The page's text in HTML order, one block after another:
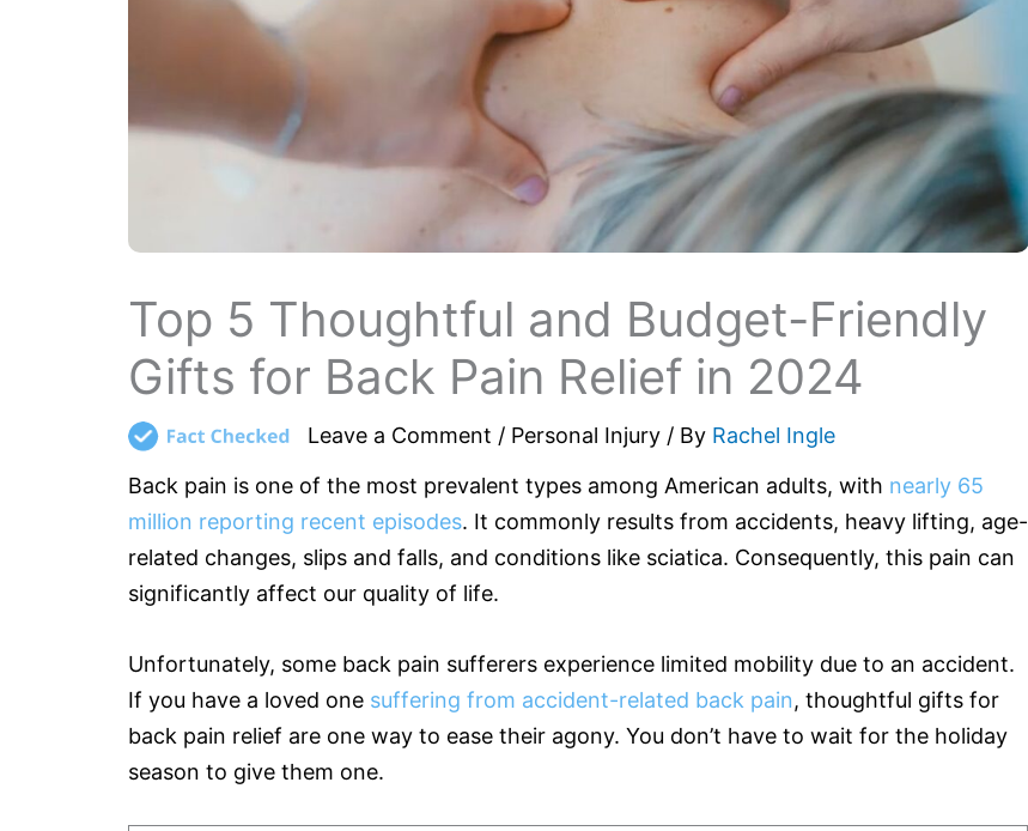
Top 5 Thoughtful and Budget-Friendly
Gifts for Back Pain Relief in 2024
Leave a Comment / Personal Injury / By Rachel Ingle
Back pain is one of the most prevalent types among American adults, with nearly 65
million reporting recent episodes. It commonly results from accidents, heavy lifting, age-
related changes, slips and falls, and conditions like sciatica. Consequently, this pain can
significantly affect our quality of life.
Unfortunately, some back pain sufferers experience limited mobility due to an accident.
If you have a loved one suffering from accident-related back pain, thoughtful gifts for
back pain relief are one way to ease their agony. You don’t have to wait for the holiday
season to give them one.